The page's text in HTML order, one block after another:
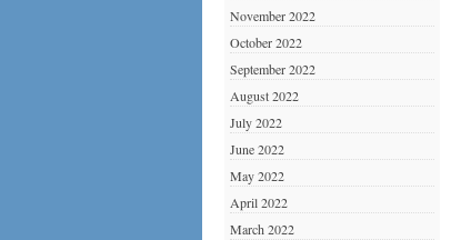
November 2022
October 2022
September 2022
August 2022
July 2022
June 2022
May 2022
April 2022
March 2022